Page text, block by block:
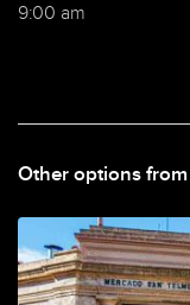
9:00 am
Other options